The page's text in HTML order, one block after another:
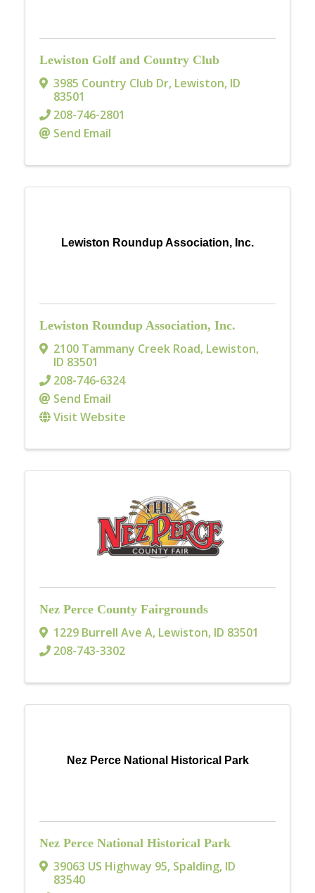
Lewiston Golf and Country Club
3985 Country Club Dr, Lewiston, ID
83501
208-746-2801
Send Email
Lewiston Roundup Association, Inc.
Lewiston Roundup Association, Inc.
2100 Tammany Creek Road, Lewiston,
ID 83501
208-746-6324
Send Email
Visit Website
Nez Perce County Fairgrounds
1229 Burrell Ave A, Lewiston, ID 83501
208-743-3302
Nez Perce National Historical Park
Nez Perce National Historical Park
39063 US Highway 95, Spalding, ID
83540